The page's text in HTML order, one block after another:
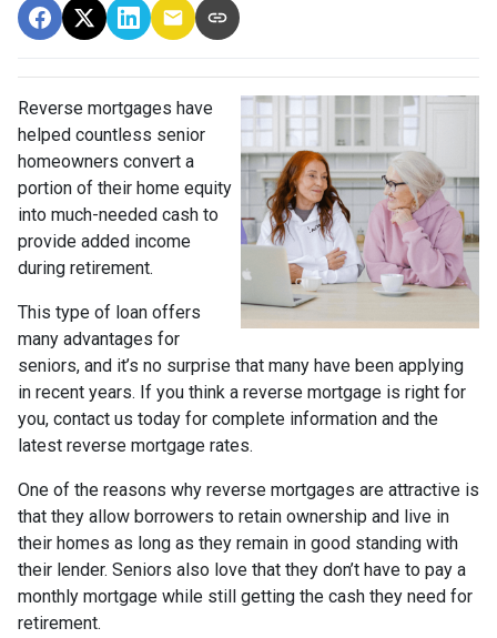
Reverse mortgages have
helped countless senior
homeowners convert a
portion of their home equity
into much-needed cash to
provide added income
during retirement.
This type of loan offers
many advantages for
seniors, and it’s no surprise that many have been applying
in recent years. If you think a reverse mortgage is right for
you, contact us today for complete information and the
latest reverse mortgage rates.
One of the reasons why reverse mortgages are attractive is
that they allow borrowers to retain ownership and live in
their homes as long as they remain in good standing with
their lender. Seniors also love that they don’t have to pay a
monthly mortgage while still getting the cash they need for
retirement.